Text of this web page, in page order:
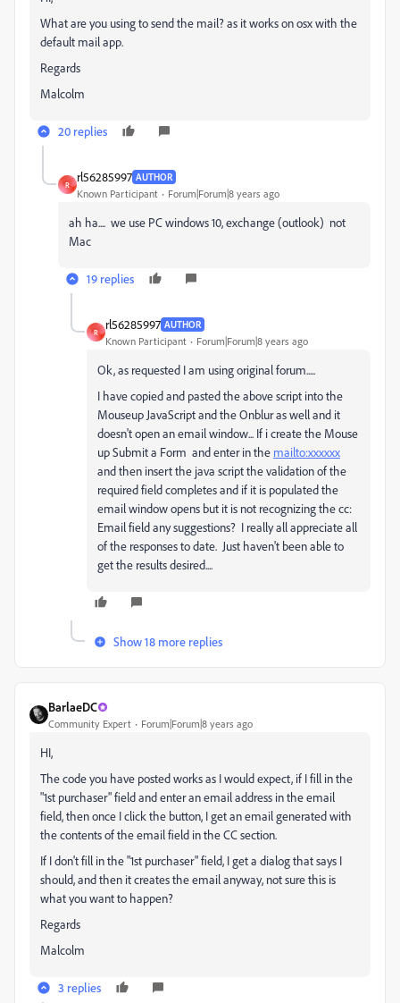
What are you using to send the mail? as it works on osx with the
default mail app.
Regards
Malcolm
20 replies
R
rl56285997 AUTHOR
Known Participant Forum|Forum|8 years ago
ah ha.... we use PC windows 10, exchange (outlook) not
Mac
19 replies
R
rl56285997 AUTHOR
Known Participant Forum|Forum|8 years ago
Ok, as requested I am using original forum.....
I have copied and pasted the above script into the
Mouseup JavaScript and the Onblur as well and it
doesn't open an email window... If i create the Mouse
up Submit a Form and enter in the mailto:xxxxxx
and then insert the java script the validation of the
required field completes and if it is populated the
email window opens but it is not recognizing the cc:
Email field any suggestions? I really all appreciate all
of the responses to date. Just haven't been able to
get the results desired....
Show 18 more replies
BarlaeDC
Community Expert Forum|Forum|8 years ago
HI,
The code you have posted works as I would expect, if I fill in the
"1st purchaser" field and enter an email address in the email
field, then once I click the button, I get an email generated with
the contents of the email field in the CC section.
If I don't fill in the "1st purchaser" field, I get a dialog that says I
should, and then it creates the email anyway, not sure this is
what you want to happen?
Regards
Malcolm
3 replies